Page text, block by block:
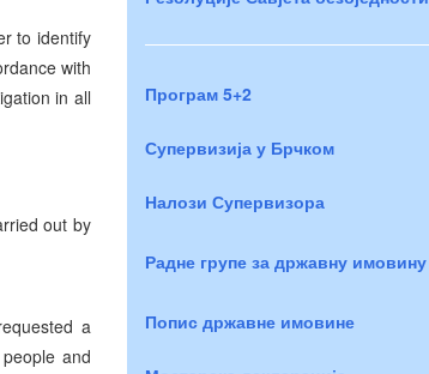
to identify
with
in all
out by
a
and
Програм 5+2
Супервизија у Брчком
Налози Супервизора
Радне групе за државну имовину
Попис државне имовине